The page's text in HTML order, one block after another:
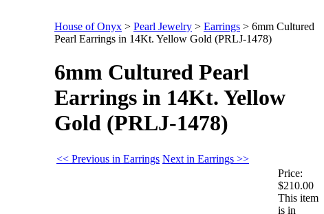
House of Onyx > Pearl Jewelry > Earrings > 6mm Cultured
Pearl Earrings in 14Kt. Yellow Gold (PRLJ-1478)
6mm Cultured Pearl
Earrings in 14Kt. Yellow
Gold (PRLJ-1478)
<< Previous in Earrings Next in Earrings >>
Price:
$210.00
This item
is in